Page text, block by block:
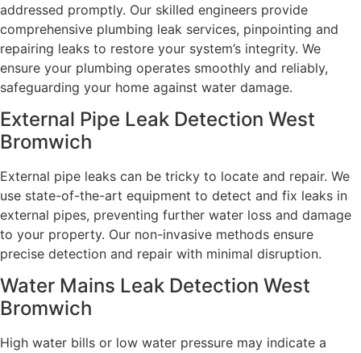
addressed promptly. Our skilled engineers provide
comprehensive plumbing leak services, pinpointing and
repairing leaks to restore your system’s integrity. We
ensure your plumbing operates smoothly and reliably,
safeguarding your home against water damage.
External Pipe Leak Detection West
Bromwich
External pipe leaks can be tricky to locate and repair. We
use state-of-the-art equipment to detect and fix leaks in
external pipes, preventing further water loss and damage
to your property. Our non-invasive methods ensure
precise detection and repair with minimal disruption.
Water Mains Leak Detection West
Bromwich​
High water bills or low water pressure may indicate a